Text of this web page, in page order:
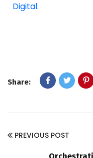
Digital.
Share:
PREVIOUS POST